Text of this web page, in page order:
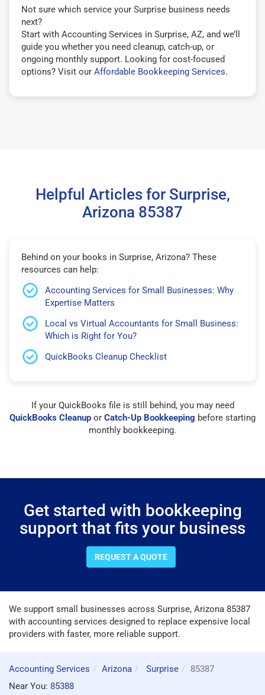
Not sure which service your Surprise business needs
next?
Start with Accounting Services in Surprise, AZ, and we’ll
guide you whether you need cleanup, catch-up, or
ongoing monthly support. Looking for cost-focused
options? Visit our Affordable Bookkeeping Services.
Helpful Articles for Surprise,
Arizona 85387
Behind on your books in Surprise, Arizona? These
resources can help:
Accounting Services for Small Businesses: Why
Expertise Matters
Local vs Virtual Accountants for Small Business:
Which is Right for You?
QuickBooks Cleanup Checklist
If your QuickBooks file is still behind, you may need
QuickBooks Cleanup or Catch-Up Bookkeeping before starting
monthly bookkeeping.
Get started with bookkeeping
support that fits your business
REQUEST A QUOTE
We support small businesses across Surprise, Arizona 85387
with accounting services designed to replace expensive local
providers with faster, more reliable support.
Accounting Services Arizona Surprise
85387
Near You: 85388